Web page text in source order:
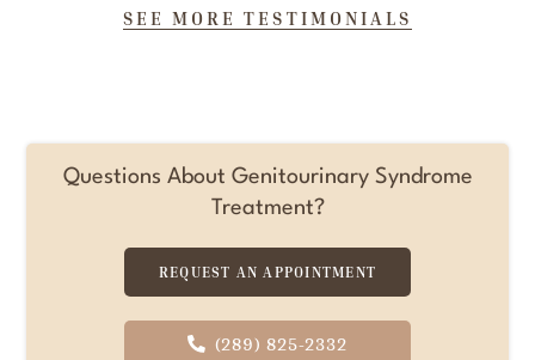
SEE MORE TESTIMONIALS
Questions About Genitourinary Syndrome
Treatment?
REQUEST AN APPOINTMENT
(289) 825-2332